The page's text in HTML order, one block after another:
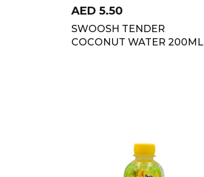
AED 5.50
SWOOSH TENDER
COCONUT WATER 200ML